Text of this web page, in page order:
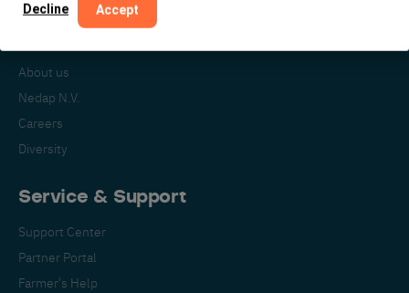
Decline Accept
About us
Nedap N.V.
Careers
Diversity
Service & Support
Support Center
Partner Portal
Farmer's Help